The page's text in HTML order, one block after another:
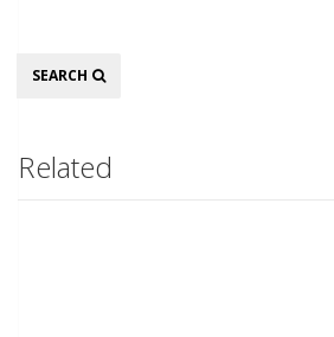
Search
SEARCH
Related